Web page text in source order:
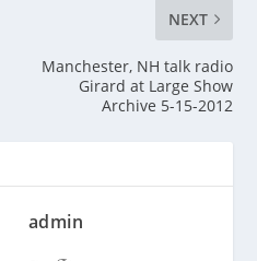
NEXT
Manchester, NH talk radio
Girard at Large Show
Archive 5-15-2012
admin